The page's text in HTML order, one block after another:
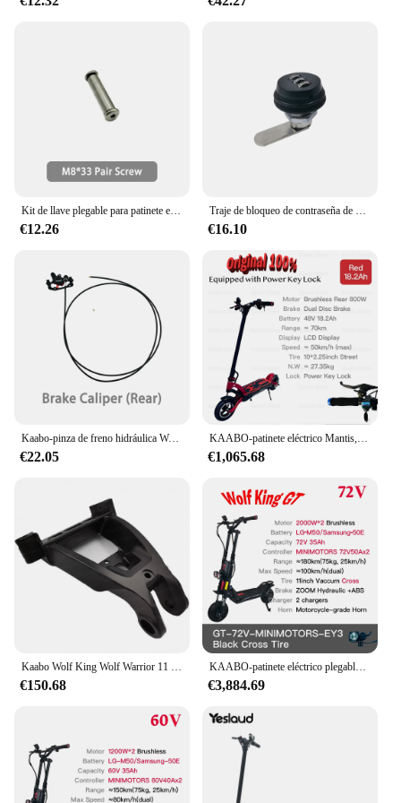
€12.26 €16.10
Kaabo-pinza de freno hidráulica Wolf Warrior GT + Pro, pinza de freno
€22.05
KAABO-patinete eléctrico Mantis, monopatín plegable de 10 pulgadas, 800W, 48V, 18.2Ah, Mantis10, Motor único oficial
€1,065.68
Kaabo Wolf King Wolf Warrior 11 PLUS PRO + marco de conexión frontal, piezas de Control originales para Scooter
€150.68
KAABO-patinete eléctrico plegable Wolf King GT Pro, 11 pulgadas, 2000W x 2, 72V, 35Ah, TFT, minimotores, Kickscooter oficial
€3,884.69